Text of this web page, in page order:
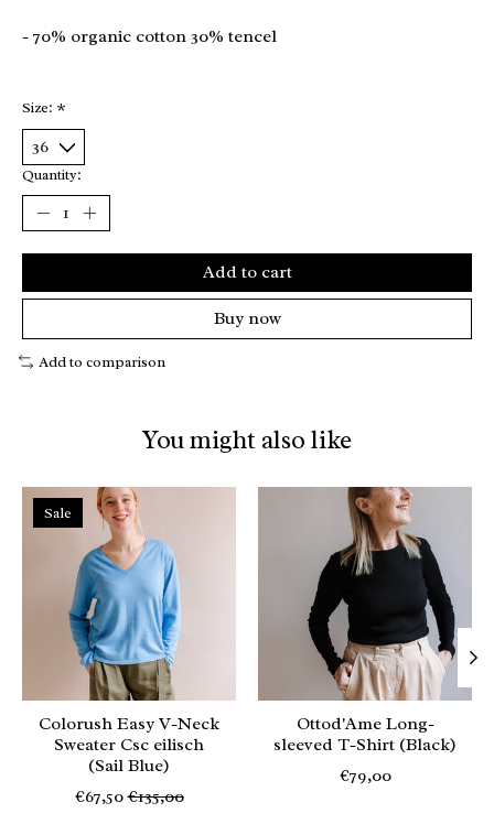
- 70% organic cotton 30% tencel
Size: *
Quantity:
Add to cart
Buy now
Add to comparison
You might also like
Product carousel items
Sale
Colorush Easy V-Neck
Sweater Csc eilisch
(Sail Blue)
€67,50 €135,00
Ottod'Ame Long-
sleeved T-Shirt (Black)
€79,00